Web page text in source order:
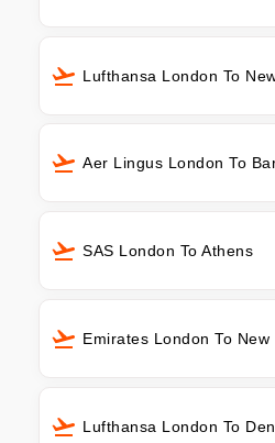
Lufthansa London To
Aer Lingus London To
SAS London To Athens
Emirates London To New
Lufthansa London To